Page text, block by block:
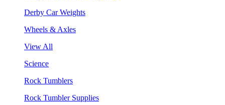
Derby Car Weights
Wheels & Axles
View All
Science
Rock Tumblers
Rock Tumbler Supplies